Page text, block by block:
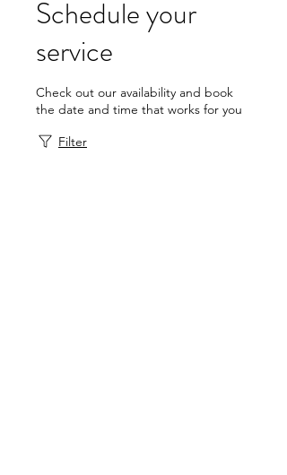
Schedule your
service
Check out our availability and book
the date and time that works for you
Filter